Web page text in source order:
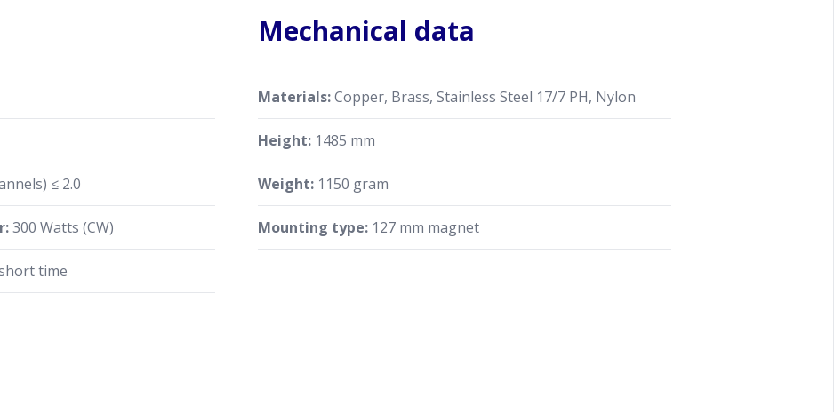
≤ 2.0
300 Watts (CW)
time
Mechanical data
Materials:Copper, Brass, Stainless Steel 17/7 PH, Nylon
Height: 1485 mm
Weight: 1150 gram
Mounting type: 127 mm magnet